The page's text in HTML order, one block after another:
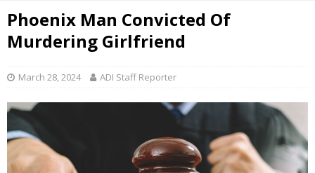
Phoenix Man Convicted Of
Murdering Girlfriend
March 28, 2024 ADI Staff Reporter